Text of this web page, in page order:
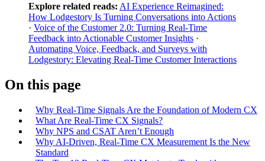
Explore related reads: AI Experience Reimagined:
How Lodgestory Is Turning Conversations into Actions
· Voice of the Customer 2.0: Turning Real-Time
Feedback into Actionable Customer Insights ·
Automating Voice, Feedback, and Surveys with
Lodgestory: Elevating Real-Time Customer Interactions
On this page
Why Real-Time Signals Are the Foundation of Modern CX
What Are Real-Time CX Signals?
Why NPS and CSAT Aren’t Enough
Why AI-Driven, Real-Time CX Measurement Is the New
Standard